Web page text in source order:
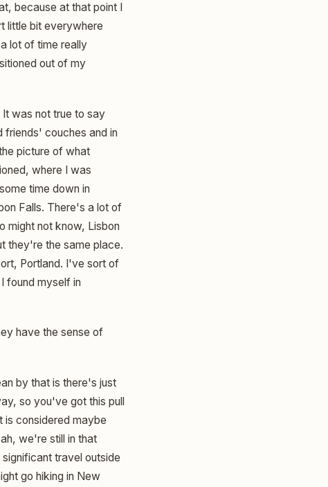
because at that point I
little bit everywhere
lot of time really
out of my
was not true to say
friends' couches and in
picture of what
where I was
time down in
Falls. There's a lot of
might not know, Lisbon
they're the same place.
Portland. I've sort of
found myself in
have the sense of
by that is there's just
so you've got this pull
is considered maybe
we're still in that
travel outside
go hiking in New